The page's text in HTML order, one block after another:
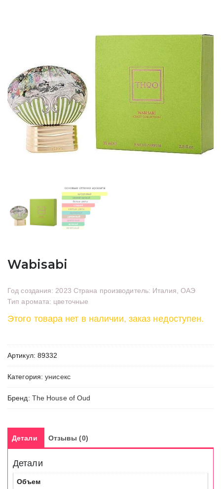
Wabisabi
Год создания: 2023 Страна производитель: Италия, ОАЭ
Тип аромата: цветочные
Этого товара нет в наличии, заказ недоступен.
Артикул: 89332
Категория:унисекс
Бренд: The House of Oud
Детали Отзывы (0)
Детали
Объем